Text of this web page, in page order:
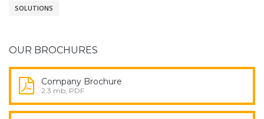
SOLUTIONS
OUR BROCHURES
Company Brochure
2.3 mb, PDF